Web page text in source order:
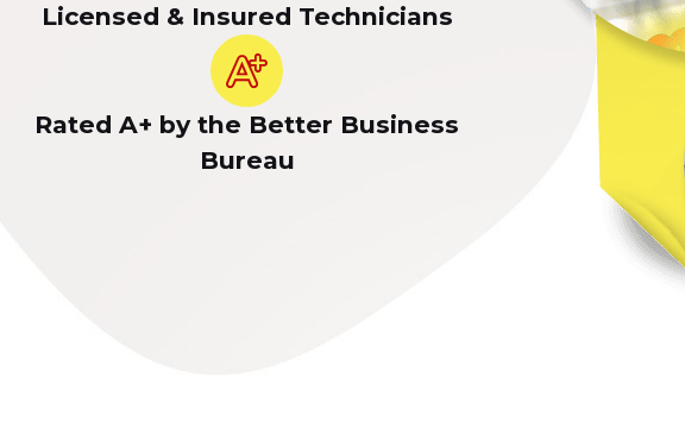
Licensed & Insured Technicians
Rated A+ by the Better Business
Bureau